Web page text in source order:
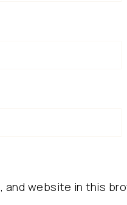
and website in this